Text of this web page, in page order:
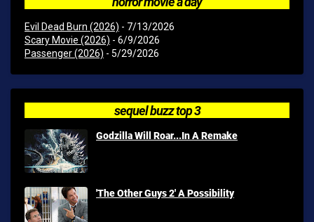
Evil Dead Burn (2026) - 7/13/2026
Scary Movie (2026) - 6/9/2026
Passenger (2026) - 5/29/2026
sequel buzz top 3
Godzilla Will Roar...In A Remake
'The Other Guys 2' A Possibility